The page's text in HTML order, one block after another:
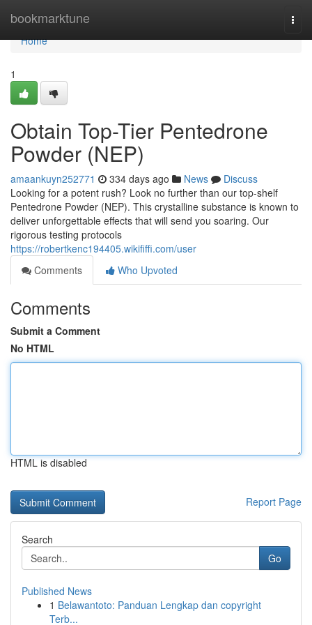
bookmarktune
Home
Home
1
Obtain Top-Tier Pentedrone
Powder (NEP)
amaankuyn252771 334 days ago News
Discuss
Looking for a potent rush? Look no further than our top-shelf
Pentedrone Powder (NEP). This crystalline substance is known to
deliver unforgettable effects that will send you soaring. Our
rigorous testing protocols
https://robertkenc194405.wikififfi.com/user
Comments
Who Upvoted
Comments
Submit a Comment
No HTML
HTML is disabled
Report Page
Search
Go
Published News
1 Belawantoto: Panduan Lengkap dan copyright
Terb...